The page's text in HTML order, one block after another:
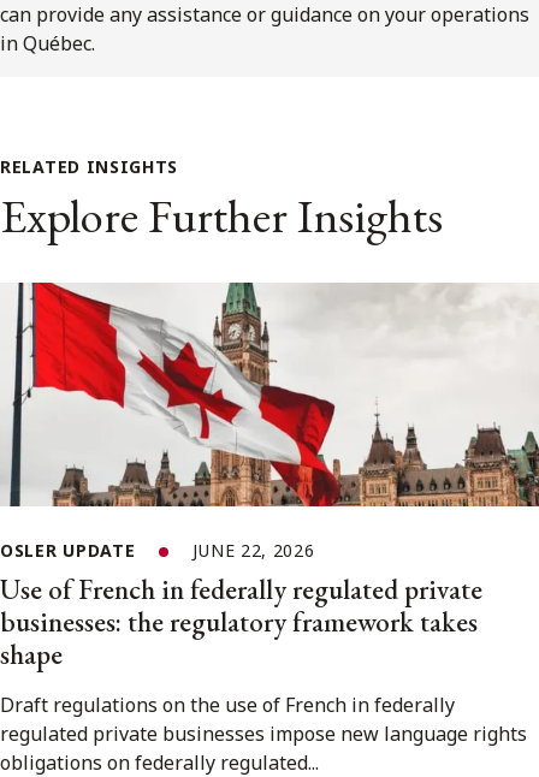
can provide any assistance or guidance on your operations
in Québec.
RELATED INSIGHTS
Explore Further Insights
OSLER UPDATE JUNE 22, 2026
Use of French in federally regulated private
businesses: the regulatory framework takes
shape
Draft regulations on the use of French in federally
regulated private businesses impose new language rights
obligations on federally regulated...